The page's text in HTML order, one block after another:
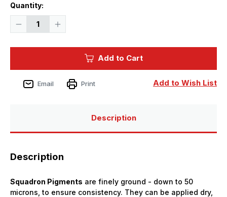
Quantity:
Decrease
20g
Increase
20g
Add to Cart
Add to Wish List
Email Print
Description
Description
Squadron Pigments are finely ground - down to 50
microns, to ensure consistency. They can be applied dry,